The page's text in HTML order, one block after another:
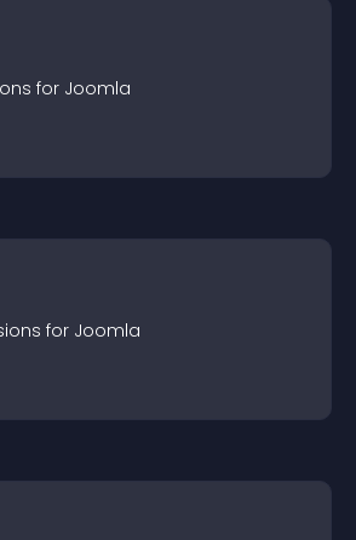
s for Joomla
s for Joomla